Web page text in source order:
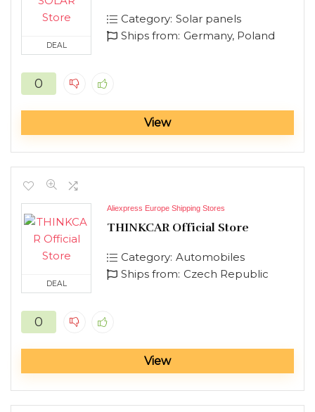
DEAL
Category: Solar panels
Ships from: Germany, Poland
0
View
DEAL
Aliexpress Europe Shipping Stores
THINKCAR Official Store
Category: Automobiles
Ships from: Czech Republic
0
View